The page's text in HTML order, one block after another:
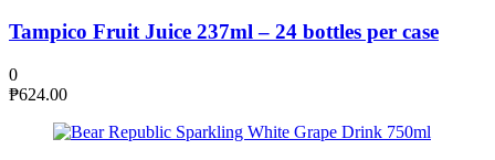
Tampico Fruit Juice 237ml – 24 bottles per case
0
₱624.00